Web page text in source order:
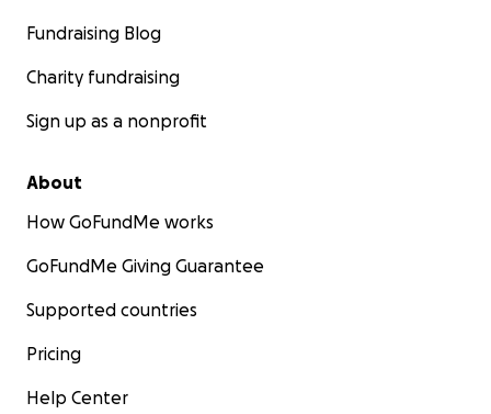
Fundraising Blog
Charity fundraising
Sign up as a nonprofit
About
How GoFundMe works
GoFundMe Giving Guarantee
Supported countries
Pricing
Help Center